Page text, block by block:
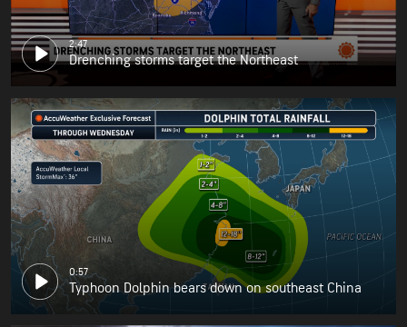
2:47
Drenching storms target the Northeast
0:57
Typhoon Dolphin bears down on southeast China